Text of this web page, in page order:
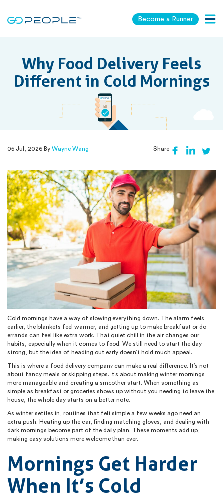
Become a Runner
Why Food Delivery Feels
Different in Cold Mornings
05 Jul, 2026 By Wayne Wang Share
Cold mornings have a way of slowing everything down. The alarm feels
earlier, the blankets feel warmer, and getting up to make breakfast or do
errands can feel like extra work. That quiet chill in the air changes our
habits, especially when it comes to food. We still need to start the day
strong, but the idea of heading out early doesn’t hold much appeal.
This is where a food delivery company can make a real difference. It’s not
about fancy meals or skipping steps. It’s about making winter mornings
more manageable and creating a smoother start. When something as
simple as breakfast or groceries shows up without you needing to leave the
house, the whole day starts on a better note.
As winter settles in, routines that felt simple a few weeks ago need an
extra push. Heating up the car, finding matching gloves, and dealing with
dark mornings become part of the daily plan. These moments add up,
making easy solutions more welcome than ever.
Mornings Get Harder
When It’s Cold